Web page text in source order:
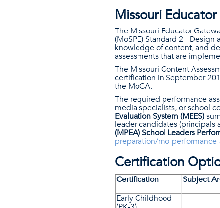
Missouri
The Missouri Educator
(MoSPE) Standard 2 -
knowledge of content, and
assessments that are
The Missouri Content
certification in September
the MoCA.
The required performance
media specialists, or school
Evaluation System (MEES)
leader candidates (principals
(MPEA)​ School Leaders
preparation/mo-performance-
Certification
Certification
Subject
Early Childhood